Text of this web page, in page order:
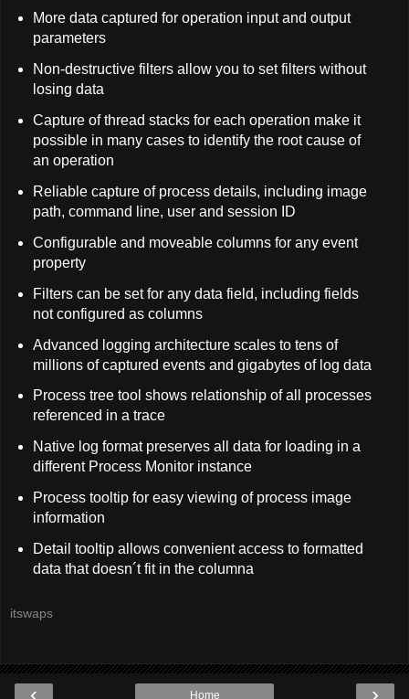
More data captured for operation input and output
parameters
Non-destructive filters allow you to set filters without
losing data
Capture of thread stacks for each operation make it
possible in many cases to identify the root cause of
an operation
Reliable capture of process details, including image
path, command line, user and session ID
Configurable and moveable columns for any event
property
Filters can be set for any data field, including fields
not configured as columns
Advanced logging architecture scales to tens of
millions of captured events and gigabytes of log data
Process tree tool shows relationship of all processes
referenced in a trace
Native log format preserves all data for loading in a
different Process Monitor instance
Process tooltip for easy viewing of process image
information
Detail tooltip allows convenient access to formatted
data that doesn´t fit in the columna
itswaps
Home